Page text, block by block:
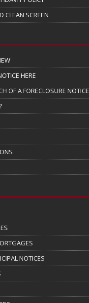
CLEAN SCREEN
HERE
OF A FORECLOSURE NOTICE
NOTICES